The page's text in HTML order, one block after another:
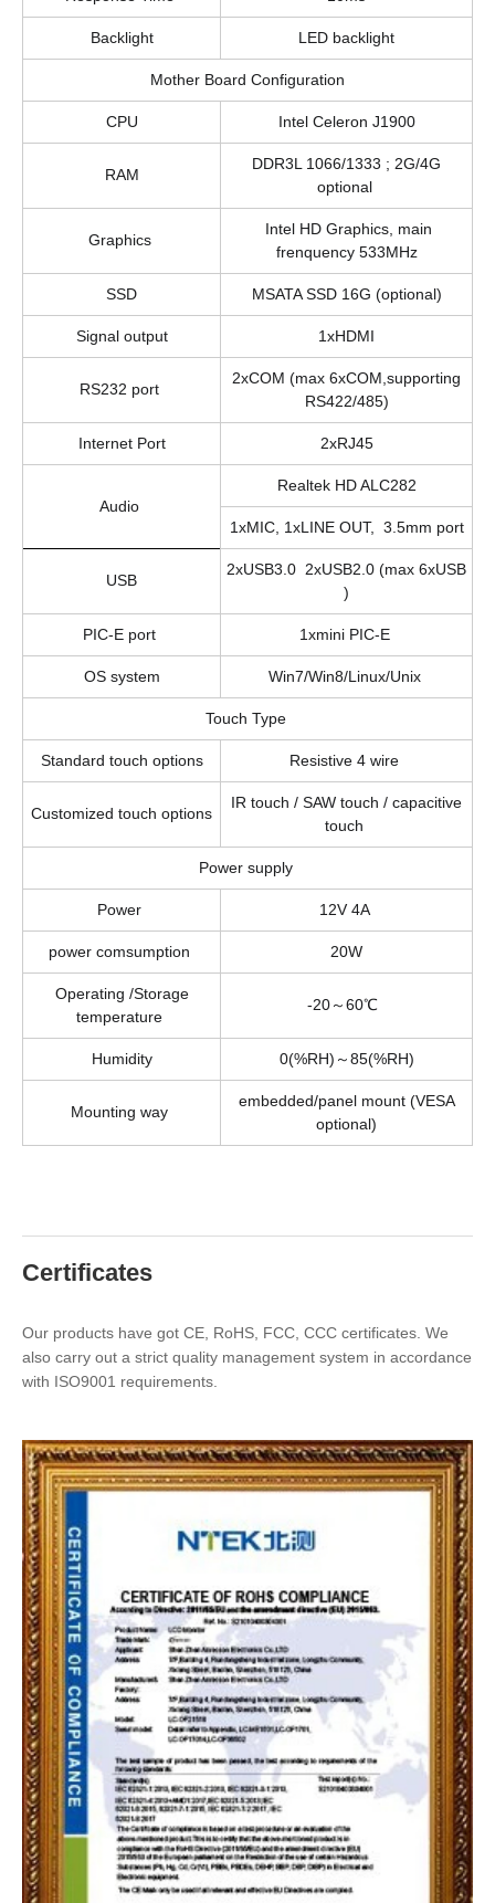
Backlight LED backlight
Mother Board Configuration
CPU Intel Celeron J1900
RAM
DDR3L 1066/1333 ; 2G/4G
optional
Graphics
Intel HD Graphics, main
frenquency 533MHz
SSD MSATA SSD 16G (optional)
Signal output 1xHDMI
RS232 port
2xCOM (max 6xCOM,supporting
RS422/485)
Internet Port 2xRJ45
Audio
Realtek HD ALC282
1xMIC, 1xLINE OUT, 3.5mm port
USB
2xUSB3.0 2xUSB2.0 (max 6xUSB
)
PIC-E port 1xmini PIC-E
OS system Win7/Win8/Linux/Unix
Touch Type
Standard touch options Resistive 4 wire
Customized touch options
IR touch / SAW touch / capacitive
touch
Power supply
Power 12V 4A
power comsumption 20W
Operating /Storage
temperature
-20～60℃
Humidity 0(%RH)～85(%RH)
Mounting way
embedded/panel mount (VESA
optional)
Certificates
Our products have got CE, RoHS, FCC, CCC certificates. We
also carry out a strict quality management system in accordance
with ISO9001 requirements.